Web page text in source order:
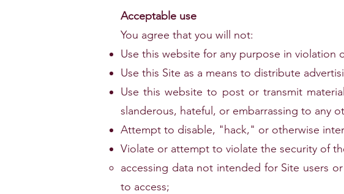
Acceptable use
You agree that you will not:
Use this website for any purpose in violation
Use this Site as a means to distribute
Use this website to post or transmit
slanderous, hateful, or embarrassing to any
Attempt to disable, "hack," or otherwise
Violate or attempt to violate the security of
accessing data not intended for Site users
to access;